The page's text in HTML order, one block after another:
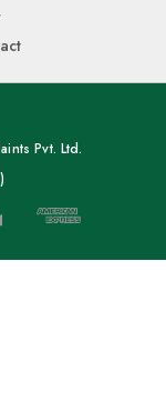
Pvt. Ltd.